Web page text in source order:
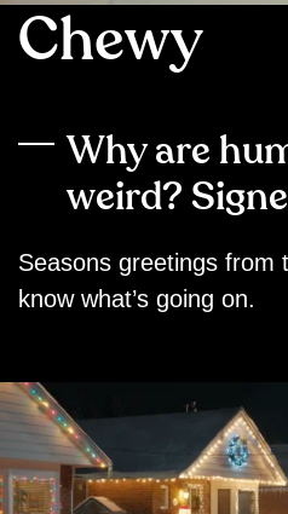
Chewy
Why are
weird?
Seasons greetings from
know what’s going on.